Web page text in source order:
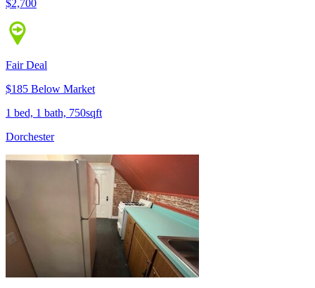
$2,700
Fair Deal
$185 Below Market
1 bed, 1 bath, 750sqft
Dorchester